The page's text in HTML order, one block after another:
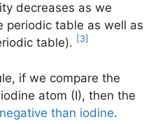
decreases as we
periodic table as well as
table). [3]
if we compare the
atom (I), then the
than iodine.